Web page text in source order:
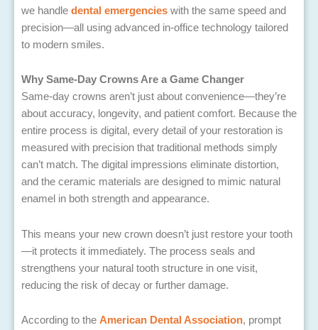
we handle dental emergencies with the same speed and
precision—all using advanced in-office technology tailored
to modern smiles.
Why Same-Day Crowns Are a Game Changer
Same-day crowns aren’t just about convenience—they’re
about accuracy, longevity, and patient comfort. Because the
entire process is digital, every detail of your restoration is
measured with precision that traditional methods simply
can’t match. The digital impressions eliminate distortion,
and the ceramic materials are designed to mimic natural
enamel in both strength and appearance.
This means your new crown doesn’t just restore your tooth
—it protects it immediately. The process seals and
strengthens your natural tooth structure in one visit,
reducing the risk of decay or further damage.
According to the American Dental Association, prompt